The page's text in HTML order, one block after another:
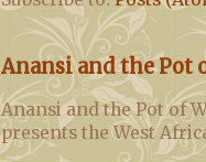
Anansi and the Pot
Anansi and the Pot of
presents the West